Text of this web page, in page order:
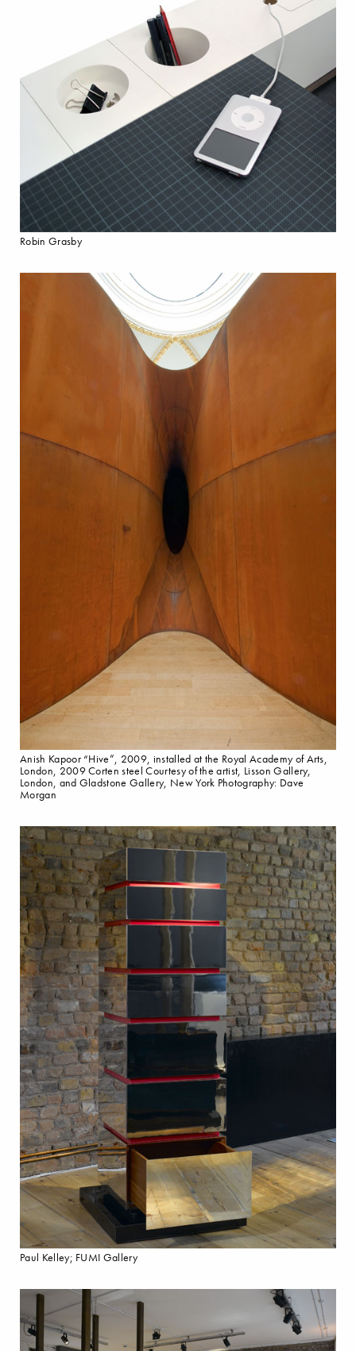
Robin Grasby
Anish Kapoor “Hive”, 2009, installed at the Royal Academy of Arts,
London, 2009 Corten steel Courtesy of the artist, Lisson Gallery,
London, and Gladstone Gallery, New York Photography: Dave
Morgan
Paul Kelley; FUMI Gallery